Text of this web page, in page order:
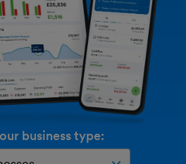
business type: